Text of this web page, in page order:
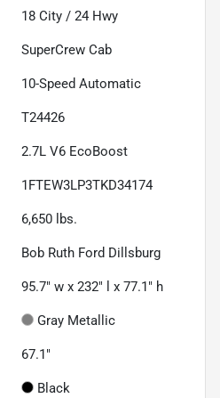
18 City / 24 Hwy
SuperCrew Cab
10-Speed Automatic
T24426
2.7L V6 EcoBoost
1FTEW3LP3TKD34174
6,650 lbs.
Bob Ruth Ford Dillsburg
95.7" w x 232" l x 77.1" h
Gray Metallic
67.1"
Black